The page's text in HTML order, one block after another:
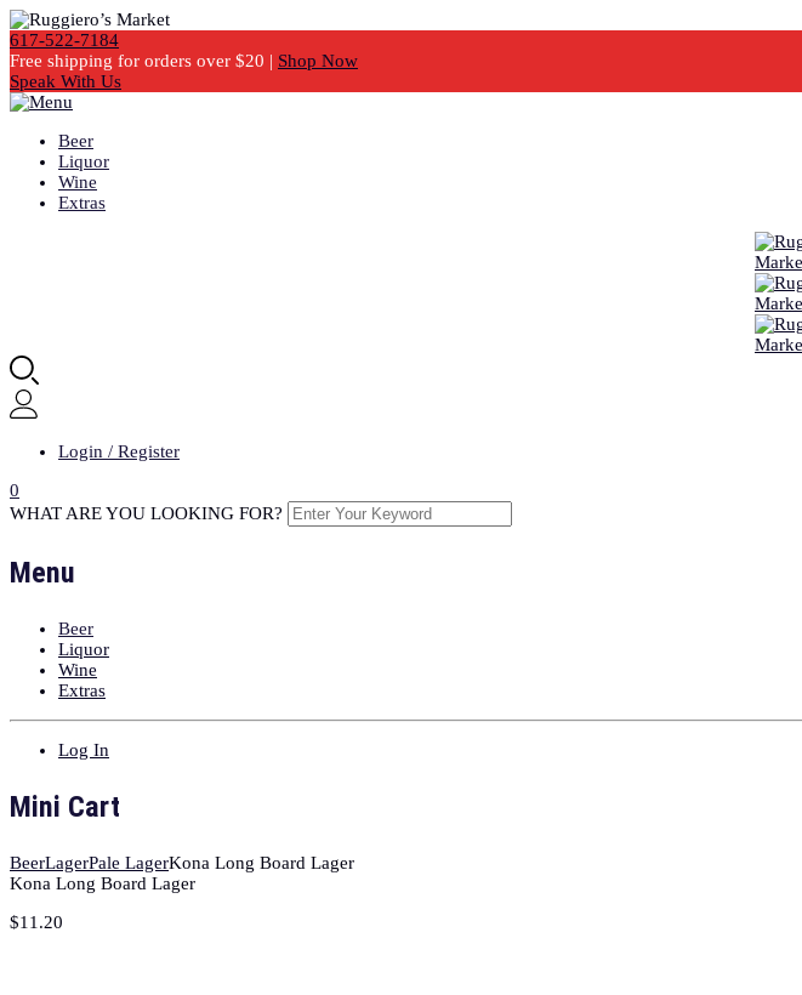
617-522-7184
Free shipping for orders over $20 | Shop Now
Speak With Us
Beer
Liquor
Wine
Extras
Login / Register
0
WHAT ARE YOU LOOKING FOR?
Menu
Beer
Liquor
Wine
Extras
Log In
Mini Cart
BeerLagerPale LagerKona Long Board Lager
Kona Long Board Lager
$11.20